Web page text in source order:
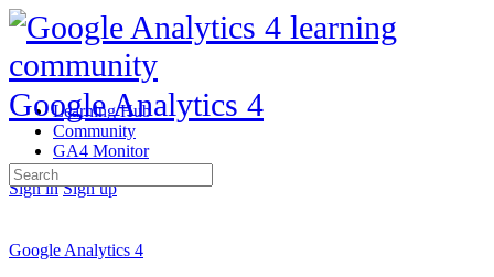
Learning Hub
Community
GA4 Monitor
Sign in Sign up
Google Analytics 4
Search
for:
Google Analytics 4